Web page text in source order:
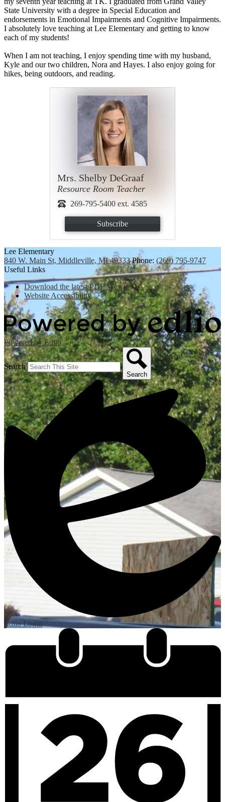
State University with a degree in Special Education and
endorsements in Emotional Impairments and Cognitive Impairments.
I absolutely love teaching at Lee Elementary and getting to know
each of my students!
When I am not teaching, I enjoy spending time with my husband,
Kyle and our two children, Nora and Hayes. I also enjoy going for
hikes, being outdoors, and reading.
Mrs. Shelby DeGraaf
Resource Room Teacher
269-795-5400 ext. 4585
Subscribe
Lee Elementary
840 W. Main St, Middleville, MI 49333 Phone: (269) 795-9747
Useful Links
Download the latest PDF Viewer
Website Accessibility
Powered by Edlio
Search
Search
EdlioLogin